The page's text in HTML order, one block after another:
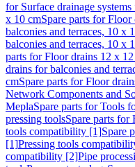
for Surface drainage
x 10 cmSpare parts for
balconies and terraces, 10 x
balconies and terraces, 10 x
parts for Floor drains 12 x
drains for balconies and
cmSpare parts for Floor
Network Components and
MeplaSpare parts for Tools
pressing toolsSpare parts for
tools compatibility [1]Spare
[1]Pressing tools
compatibility [2]Pipe